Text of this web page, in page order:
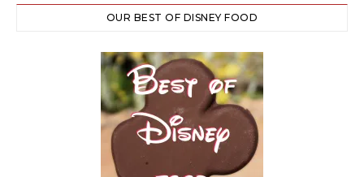
OUR BEST OF DISNEY FOOD